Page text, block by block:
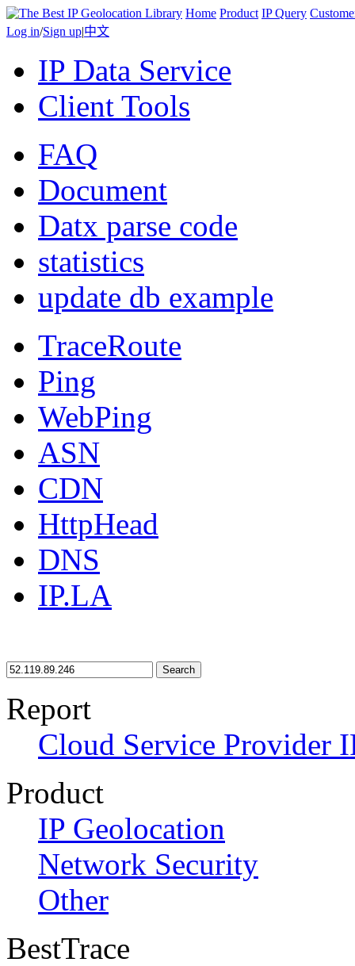
Home Product IP Query
Log in/Sign up|中文
IP Data Service
Client Tools
FAQ
Document
Datx parse code
statistics
update db example
TraceRoute
Ping
WebPing
ASN
CDN
HttpHead
DNS
IP.LA
Search
Report
Cloud Service Provider
Product
IP Geolocation
Network Security
Other
BestTrace